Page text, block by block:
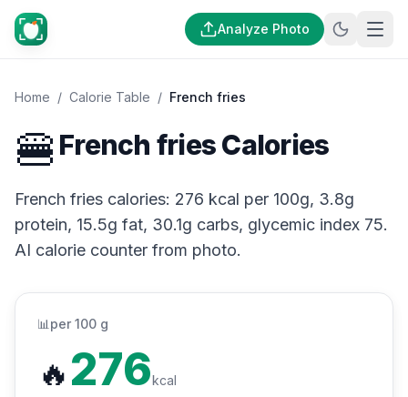
Analyze Photo
Home / Calorie Table / French fries
🍔 French fries Calories
French fries calories: 276 kcal per 100g, 3.8g
protein, 15.5g fat, 30.1g carbs, glycemic index 75.
AI calorie counter from photo.
📊 per 100 g
🔥276kcal